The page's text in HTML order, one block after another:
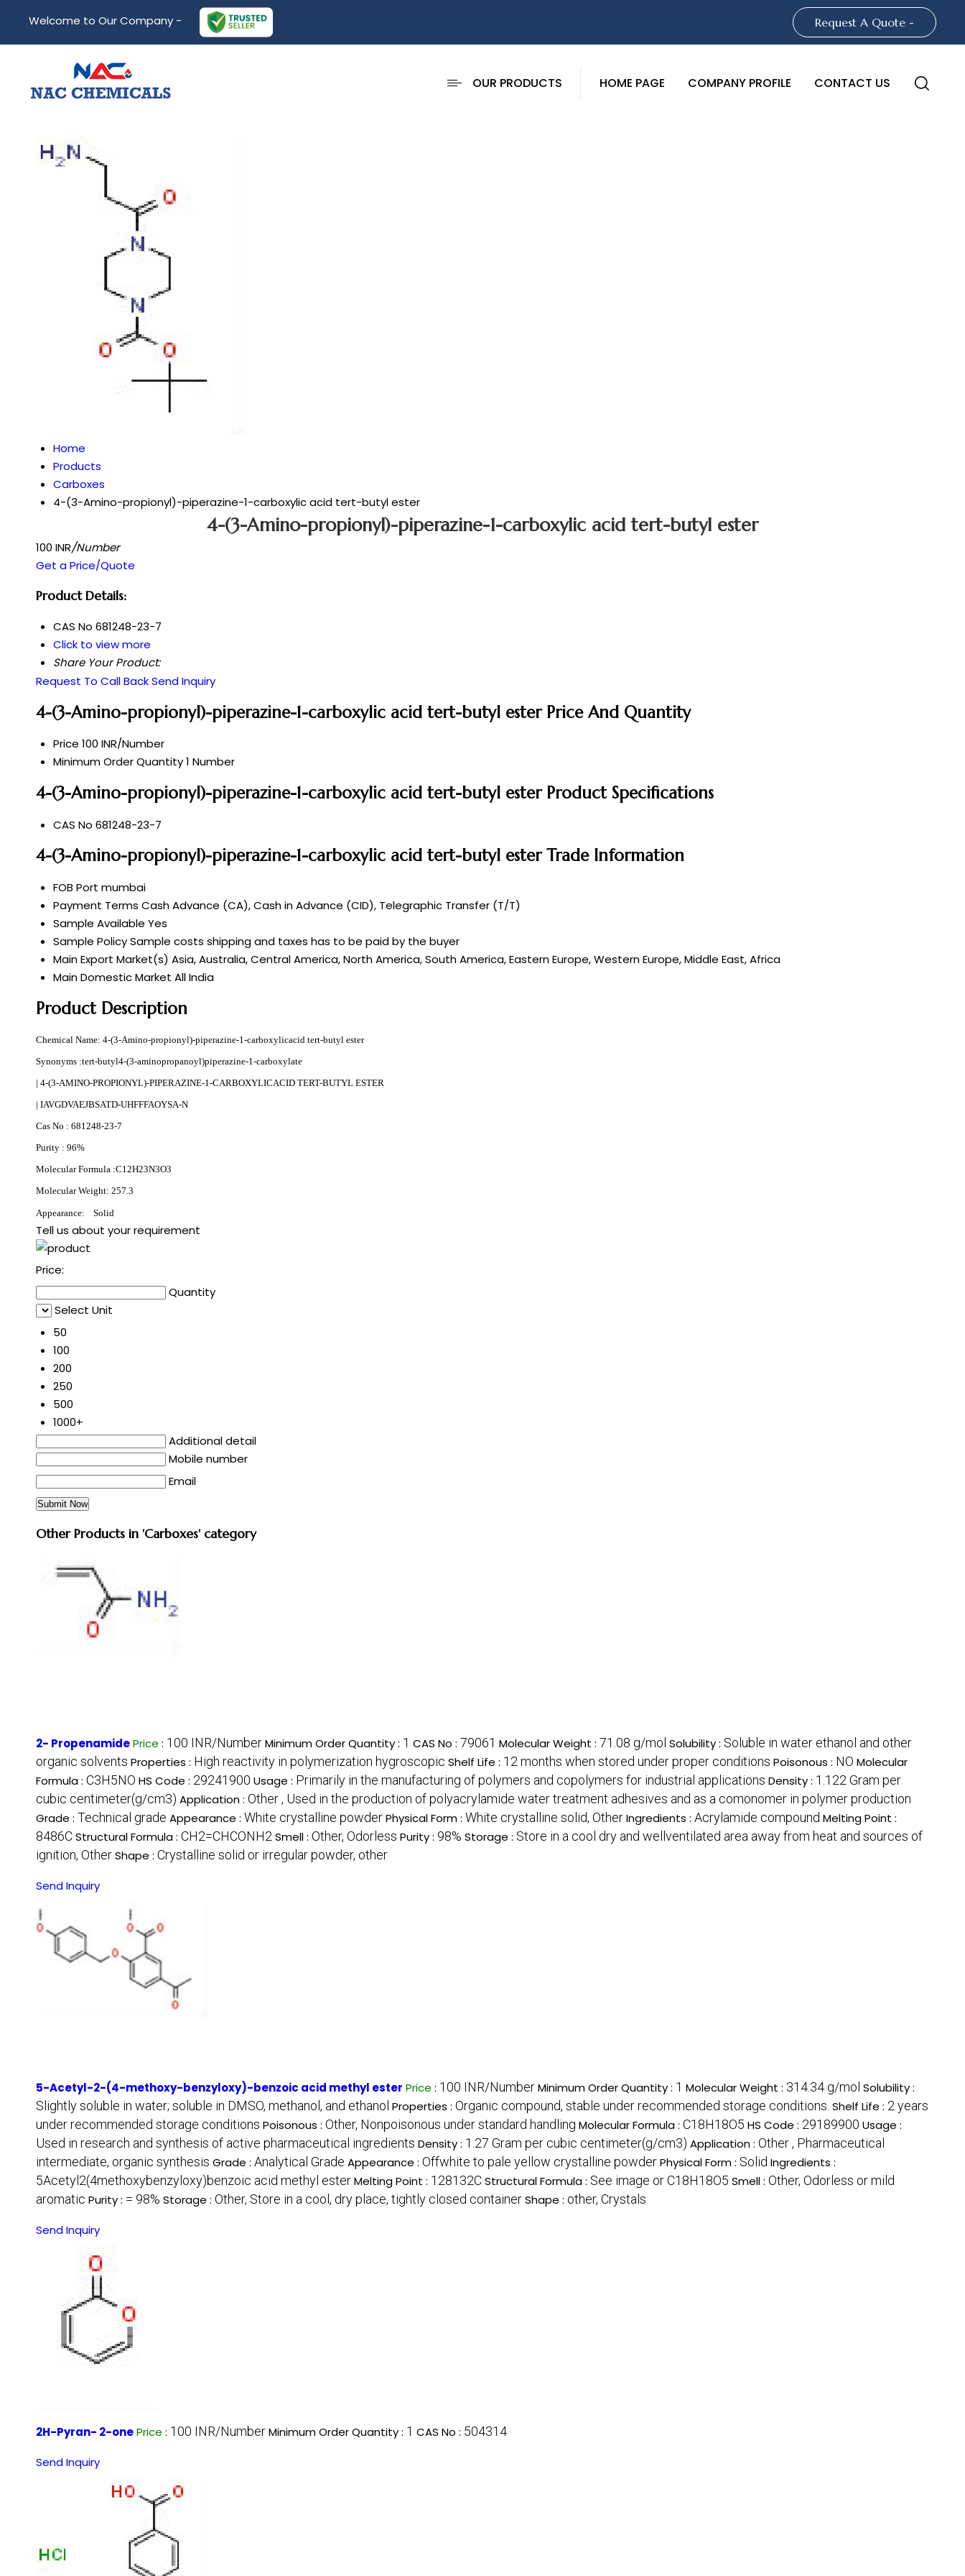
Welcome to Our Company - Request A Quote -
OUR PRODUCTS HOME PAGE COMPANY PROFILE CONTACT US
Home
Products
Carboxes
4-(3-Amino-propionyl)-piperazine-1-carboxylic acid tert-butyl ester
4-(3-Amino-propionyl)-piperazine-1-carboxylic acid tert-butyl ester
100 INR/Number
Get a Price/Quote
Product Details:
CAS No 681248-23-7
Click to view more
Share Your Product:
Request To Call BackSend Inquiry
4-(3-Amino-propionyl)-piperazine-1-carboxylic acid tert-butyl ester Price And Quantity
Price 100 INR/Number
Minimum Order Quantity1 Number
4-(3-Amino-propionyl)-piperazine-1-carboxylic acid tert-butyl ester Product Specifications
CAS No 681248-23-7
4-(3-Amino-propionyl)-piperazine-1-carboxylic acid tert-butyl ester Trade Information
FOB Port mumbai
Payment Terms Cash Advance (CA), Cash in Advance (CID), Telegraphic Transfer (T/T)
Sample Available Yes
Sample PolicySample costs shipping and taxes has to be paid by the buyer
Main Export Market(s) Asia, Australia, Central America, North America, South America, Eastern Europe, Western Europe, Middle East, Africa
Main Domestic Market All India
Product Description
Chemical Name: 4-(3-Amino-propionyl)-piperazine-1-carboxylicacid tert-butyl ester
Synonyms :tert-butyl4-(3-aminopropanoyl)piperazine-1-carboxylate
| 4-(3-AMINO-PROPIONYL)-PIPERAZINE-1-CARBOXYLICACID TERT-BUTYL ESTER
| IAVGDVAEJBSATD-UHFFFAOYSA-N
Cas No : 681248-23-7
Purity : 96%
Molecular Formula :C12H23N3O3
Molecular Weight: 257.3
Appearance: Solid
Tell us about your requirement
Price:
Quantity
Select Unit
50
100
200
250
500
1000+
Additional detail
Mobile number
Email
Other Products in 'Carboxes' category
2- PropenamidePrice : 100 INR/NumberMinimum Order Quantity : 1 CAS No : 79061 Molecular Weight : 71.08 g/mol Solubility : Soluble in water ethanol and other
organic solvents Properties : High reactivity in polymerization hygroscopic Shelf Life : 12 months when stored under proper conditions Poisonous : NO Molecular
Formula : C3H5NO HS Code : 29241900 Usage : Primarily in the manufacturing of polymers and copolymers for industrial applications Density : 1.122 Gram per
cubic centimeter(g/cm3) Application : Other , Used in the production of polyacrylamide water treatment adhesives and as a comonomer in polymer production
Grade : Technical grade Appearance : White crystalline powderPhysical Form : White crystalline solid, OtherIngredients : Acrylamide compound Melting Point :
8486CStructural Formula : CH2=CHCONH2 Smell : Other, Odorless Purity : 98% Storage : Store in a cool dry and wellventilated area away from heat and sources of
ignition, OtherShape : Crystalline solid or irregular powder, other
Send Inquiry
5-Acetyl-2-(4-methoxy-benzyloxy)-benzoic acid methyl ester Price : 100 INR/NumberMinimum Order Quantity : 1 Molecular Weight : 314.34 g/mol Solubility :
Slightly soluble in water; soluble in DMSO, methanol, and ethanol Properties : Organic compound, stable under recommended storage conditions. Shelf Life : 2 years
under recommended storage conditions Poisonous : Other, Nonpoisonous under standard handling Molecular Formula : C18H18O5 HS Code : 29189900 Usage :
Used in research and synthesis of active pharmaceutical ingredients Density : 1.27 Gram per cubic centimeter(g/cm3) Application : Other , Pharmaceutical
intermediate, organic synthesis Grade : Analytical Grade Appearance : Offwhite to pale yellow crystalline powderPhysical Form : Solid Ingredients :
5Acetyl2(4methoxybenzyloxy)benzoic acid methyl esterMelting Point : 128132CStructural Formula : See image or C18H18O5 Smell : Other, Odorless or mild
aromatic Purity : = 98% Storage : Other, Store in a cool, dry place, tightly closed containerShape : other, Crystals
Send Inquiry
2H-Pyran- 2-onePrice : 100 INR/NumberMinimum Order Quantity : 1 CAS No : 504314
Send Inquiry